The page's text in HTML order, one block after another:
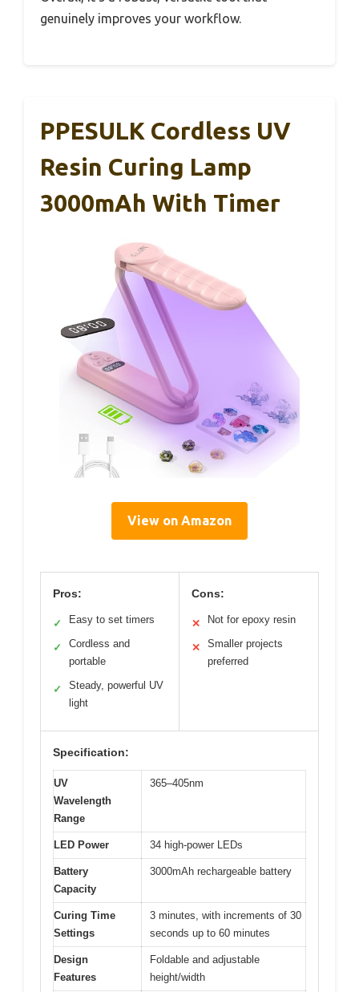
genuinely improves your workflow.
PPESULK Cordless UV
Resin Curing Lamp
3000mAh With Timer
View on Amazon
Pros:
✓ Easy to set timers
✓
Cordless and
portable
✓
Steady, powerful UV
light
Cons:
✕ Not for epoxy resin
✕
Smaller projects
preferred
Specification:
UV
Wavelength
Range
365–405nm
LED Power 34 high-power LEDs
Battery
Capacity
3000mAh rechargeable battery
Curing Time
Settings
3 minutes, with increments of 30
seconds up to 60 minutes
Design
Features
Foldable and adjustable
height/width